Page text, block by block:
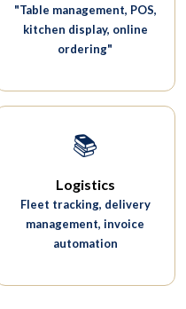
"Table management, POS,
kitchen display, online
ordering"
📚
Logistics
Fleet tracking, delivery
management, invoice
automation